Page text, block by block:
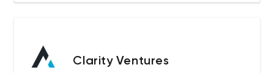
Clarity Ventures